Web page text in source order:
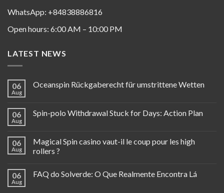
WhatsApp: +84838886816
Open hours: 6:00 AM – 10:00 PM
LATEST NEWS
06
Aug
Oceanspin Rückgaberecht für umstrittene Wetten
06
Aug
Spin-polo Withdrawal Stuck for Days: Action Plan
06
Aug
Magical Spin casino vaut-il le coup pour les high
rollers ?
06
Aug
FAQ do Solverde: O Que Realmente Encontra Lá